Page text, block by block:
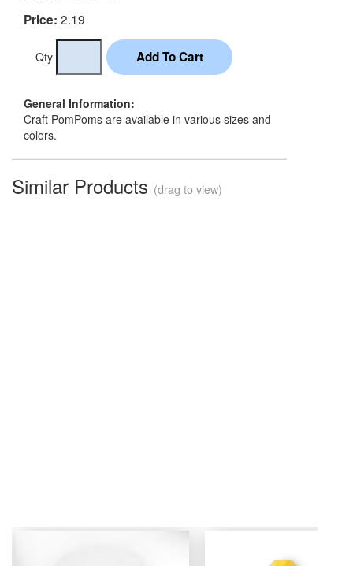
Price: 2.19
Qty
General Information:
Craft PomPoms are available in various sizes and
colors.
Similar Products (drag to view)